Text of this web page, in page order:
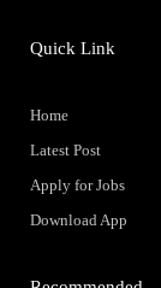
Quick Link
Home
Latest Post
Apply for Jobs
Download App